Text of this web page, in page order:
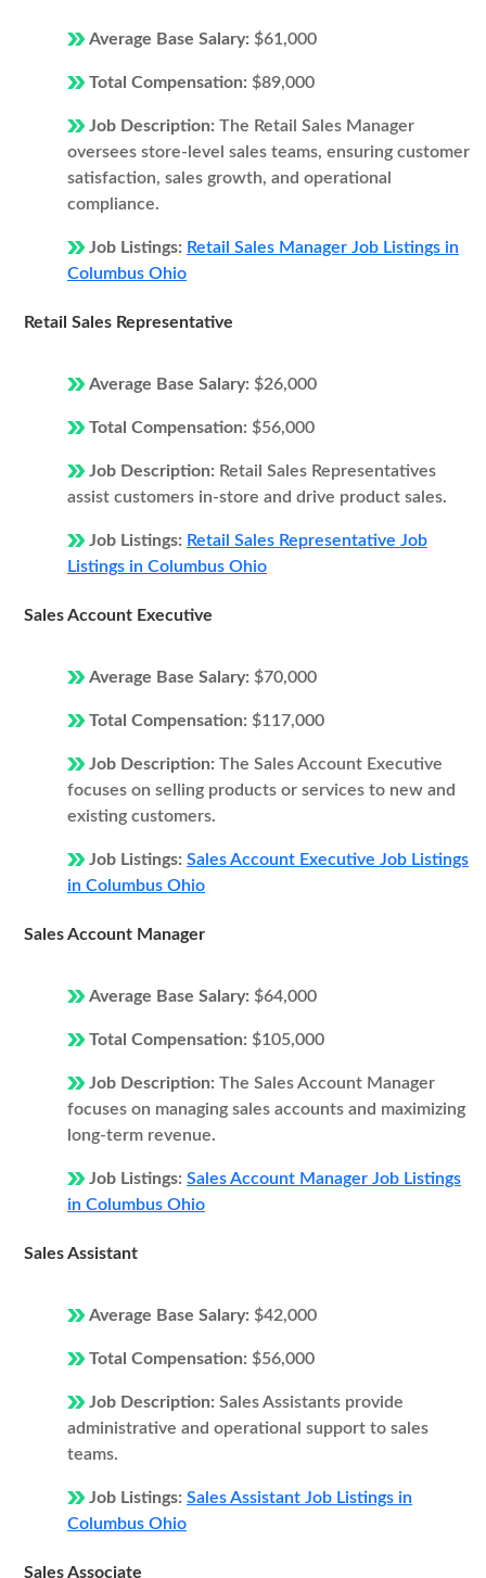
Average Base Salary: $61,000
Total Compensation: $89,000
Job Description: The Retail Sales Manager
oversees store-level sales teams, ensuring customer
satisfaction, sales growth, and operational
compliance.
Job Listings: Retail Sales Manager Job Listings in
Columbus Ohio
Retail Sales Representative
Average Base Salary: $26,000
Total Compensation: $56,000
Job Description: Retail Sales Representatives
assist customers in-store and drive product sales.
Job Listings: Retail Sales Representative Job
Listings in Columbus Ohio
Sales Account Executive
Average Base Salary: $70,000
Total Compensation: $117,000
Job Description: The Sales Account Executive
focuses on selling products or services to new and
existing customers.
Job Listings: Sales Account Executive Job Listings
in Columbus Ohio
Sales Account Manager
Average Base Salary: $64,000
Total Compensation: $105,000
Job Description: The Sales Account Manager
focuses on managing sales accounts and maximizing
long-term revenue.
Job Listings: Sales Account Manager Job Listings
in Columbus Ohio
Sales Assistant
Average Base Salary: $42,000
Total Compensation: $56,000
Job Description: Sales Assistants provide
administrative and operational support to sales
teams.
Job Listings: Sales Assistant Job Listings in
Columbus Ohio
Sales Associate